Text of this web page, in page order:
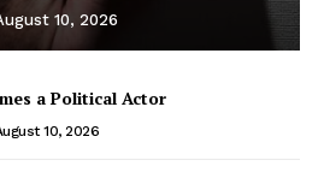
10, 2026
a Political Actor
10, 2026